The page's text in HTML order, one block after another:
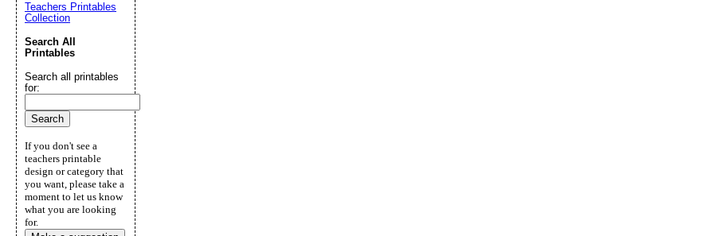
Teachers Printables
Collection
Search All
Printables
Search all printables
for:
If you don't see a
teachers printable
design or category that
you want, please take a
moment to let us know
what you are looking
for.